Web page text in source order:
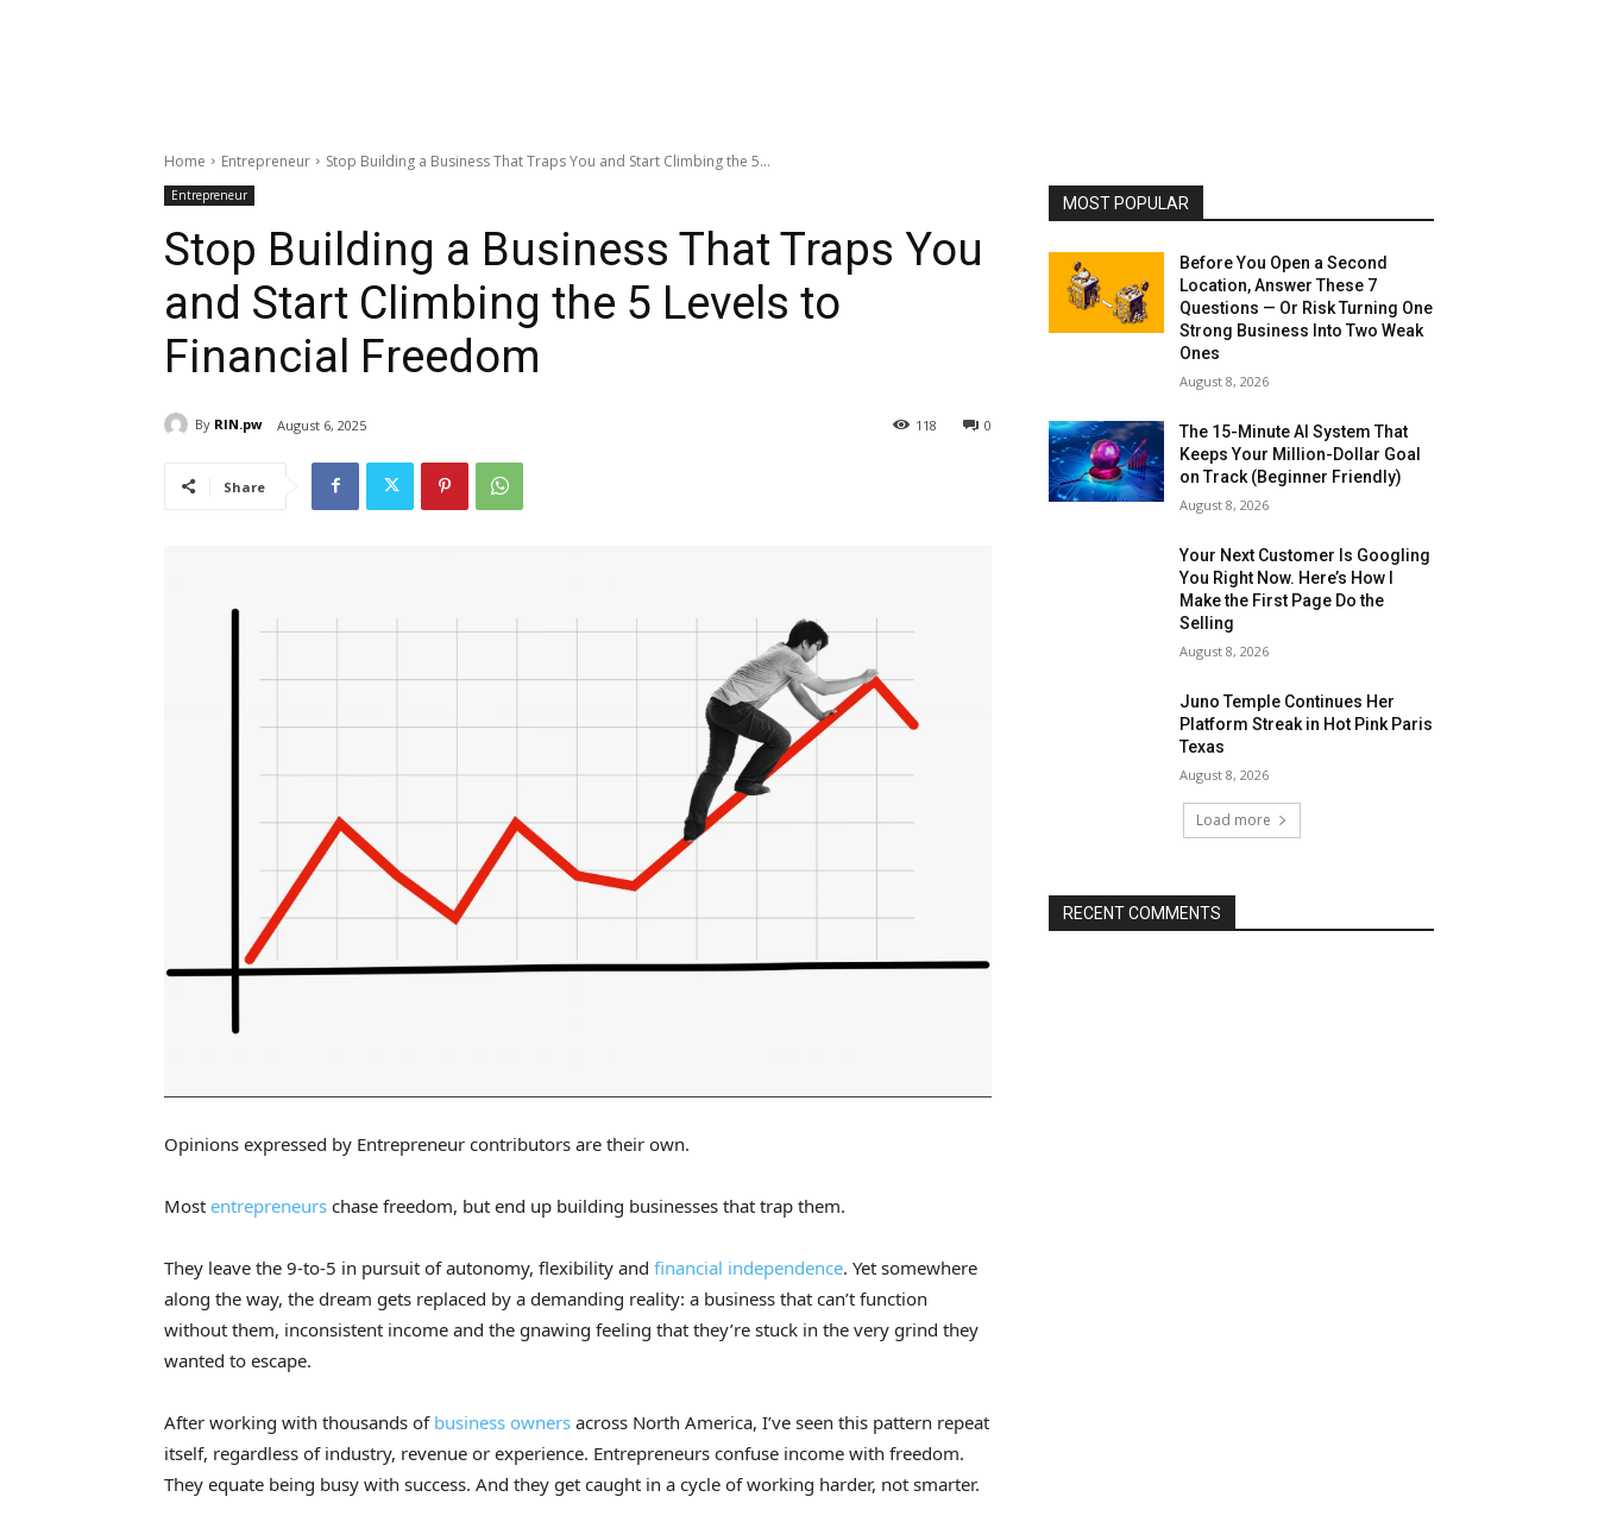
Home Entrepreneur Stop Building a Business That Traps You and Start Climbing the 5...
Entrepreneur
Stop Building a Business That Traps You
and Start Climbing the 5 Levels to
Financial Freedom
By RIN.pw August 6, 2025 0
118
Share
Opinions expressed by Entrepreneur contributors are their own.
Most entrepreneurs chase freedom, but end up building businesses that trap them.
They leave the 9-to-5 in pursuit of autonomy, flexibility and financial independence. Yet somewhere
along the way, the dream gets replaced by a demanding reality: a business that can’t function
without them, inconsistent income and the gnawing feeling that they’re stuck in the very grind they
wanted to escape.
After working with thousands of business owners across North America, I’ve seen this pattern repeat
itself, regardless of industry, revenue or experience. Entrepreneurs confuse income with freedom.
They equate being busy with success. And they get caught in a cycle of working harder, not smarter.
MOST POPULAR
Before You Open a Second
Location, Answer These 7
Questions — Or Risk Turning One
Strong Business Into Two Weak
Ones
August 8, 2026
The 15-Minute AI System That
Keeps Your Million-Dollar Goal
on Track (Beginner Friendly)
August 8, 2026
Your Next Customer Is Googling
You Right Now. Here’s How I
Make the First Page Do the
Selling
August 8, 2026
Juno Temple Continues Her
Platform Streak in Hot Pink Paris
Texas
August 8, 2026
Load more
RECENT COMMENTS